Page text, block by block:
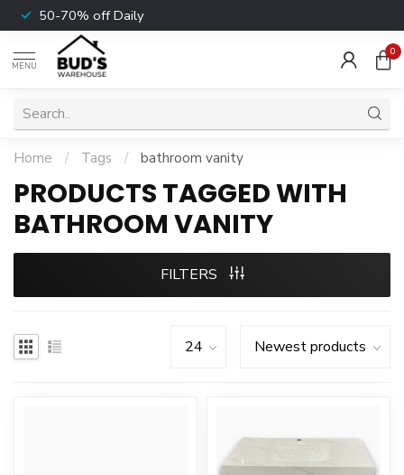
50-70% off Daily
MENU
0
Home / Tags / bathroom vanity
PRODUCTS TAGGED WITH
BATHROOM VANITY
FILTERS